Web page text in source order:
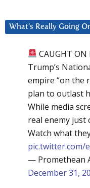
What’s Really Going
CAUGHT
Trump’s
empire “on the
plan to outlast
While media
real enemy just
Watch what
pic.twitter.com/
— Promethean
December 31,